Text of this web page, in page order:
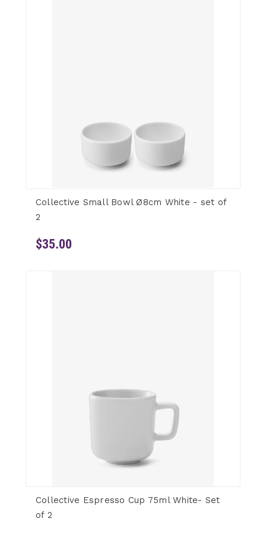
Collective Small Bowl Ø8cm White - set of
2
$35.00
Collective Espresso Cup 75ml White- Set
of 2